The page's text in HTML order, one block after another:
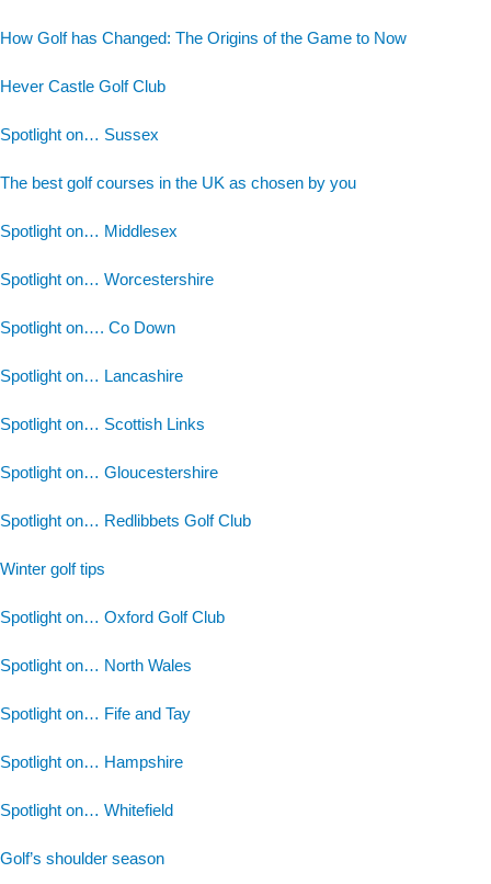
How Golf has Changed: The Origins of the Game to Now
Hever Castle Golf Club
Spotlight on… Sussex
The best golf courses in the UK as chosen by you
Spotlight on… Middlesex
Spotlight on… Worcestershire
Spotlight on…. Co Down
Spotlight on… Lancashire
Spotlight on… Scottish Links
Spotlight on… Gloucestershire
Spotlight on… Redlibbets Golf Club
Winter golf tips
Spotlight on… Oxford Golf Club
Spotlight on… North Wales
Spotlight on… Fife and Tay
Spotlight on… Hampshire
Spotlight on… Whitefield
Golf’s shoulder season